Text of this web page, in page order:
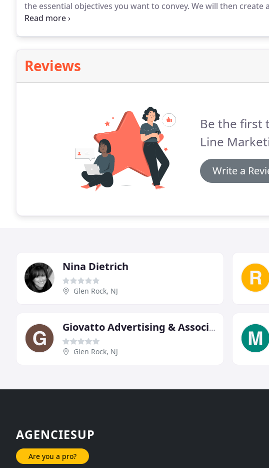
the essential objectives you want to convey. We will then create
illustrate your talking points, making a professional and
Reviews
Be the first
Line
Write a
Nina Dietrich
Glen Rock, NJ
Giovatto Advertising & Associates
Glen Rock, NJ
AGENCIESUP
Are you a pro?